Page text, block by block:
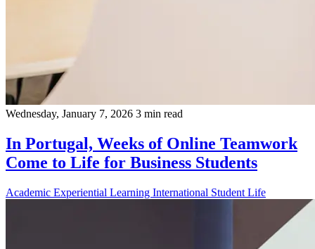
Wednesday, January 7, 2026 3 min read
In Portugal, Weeks of Online Teamwork
Come to Life for Business Students
Academic Experiential Learning International Student Life